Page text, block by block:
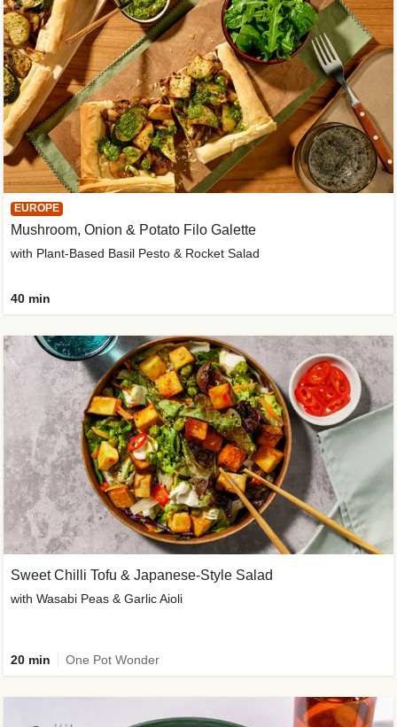
EUROPE
Mushroom, Onion & Potato Filo Galette
with Plant-Based Basil Pesto & Rocket Salad
40 min
Sweet Chilli Tofu & Japanese-Style Salad
with Wasabi Peas & Garlic Aioli
20 min One Pot Wonder